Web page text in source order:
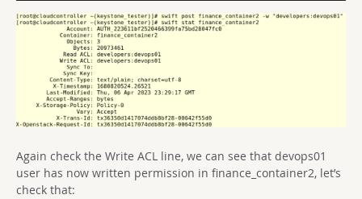
Again check the Write ACL line, we can see that devops01
user has now written permission in finance_container2, let’s
check that: